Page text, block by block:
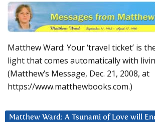
Matthew Ward: Your ‘travel ticket’ is
light that comes automatically with
(Matthew’s Message, Dec. 21, 2008, at
https://www.matthewbooks.com.)
Matthew Ward: A Tsunami of Love will